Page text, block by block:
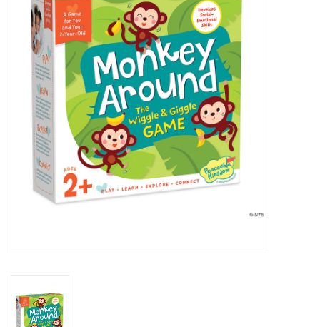
Books
Building
Candy
Dress Up
Games
Music